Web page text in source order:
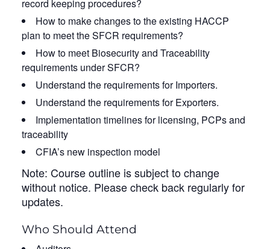
record keeping procedures?
How to make changes to the existing HACCP
plan to meet the SFCR requirements?
How to meet Biosecurity and Traceability
requirements under SFCR?
Understand the requirements for Importers.
Understand the requirements for Exporters.
Implementation timelines for licensing, PCPs and
traceability
CFIA’s new inspection model
Note: Course outline is subject to change
without notice. Please check back regularly for
updates.
Who Should Attend